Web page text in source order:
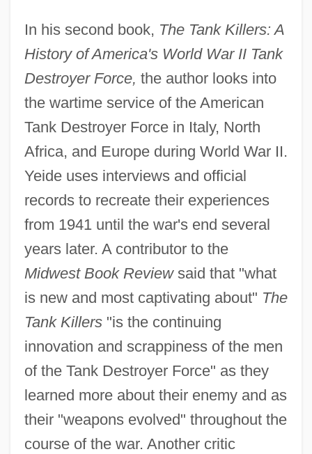
In his second book, The Tank Killers: A
History of America's World War II Tank
Destroyer Force, the author looks into
the wartime service of the American
Tank Destroyer Force in Italy, North
Africa, and Europe during World War II.
Yeide uses interviews and official
records to recreate their experiences
from 1941 until the war's end several
years later. A contributor to the
Midwest Book Reviewsaid that "what
is new and most captivating about" The
Tank Killers"is the continuing
innovation and scrappiness of the men
of the Tank Destroyer Force" as they
learned more about their enemy and as
their "weapons evolved" throughout the
course of the war. Another critic